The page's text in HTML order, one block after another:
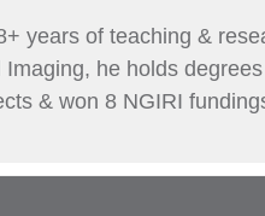
years of teaching &
he holds
& won 8 NGIRI